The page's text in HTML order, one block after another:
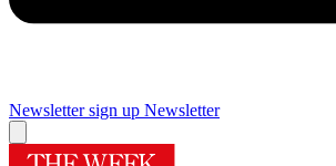
Newsletter sign up Newsletter